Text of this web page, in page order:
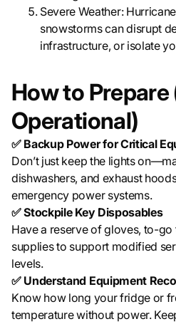
Severe Weather:
snowstorms can disrupt
infrastructure, or isolate
How to Prepare
Operational)
✅ Backup Power for Critical
Don’t just keep the lights
dishwashers, and exhaust
emergency power systems.
✅ Stockpile Key Disposables
Have a reserve of gloves, to-go
supplies to support modified
levels.
✅ Understand Equipment
Know how long your fridge or
temperature without power.